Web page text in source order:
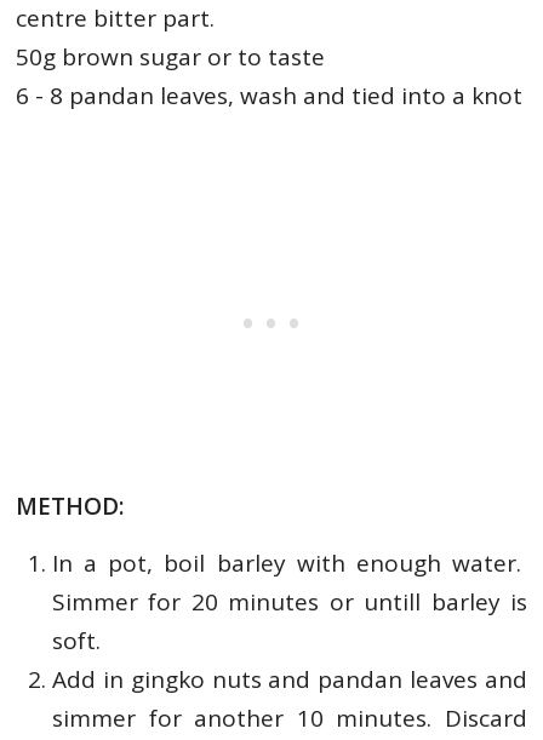
centre bitter part.
50g brown sugar or to taste
6 - 8 pandan leaves, wash and tied into a knot
METHOD:
In a pot, boil barley with enough water.
Simmer for 20 minutes or untill barley is
soft.
Add in gingko nuts and pandan leaves and
simmer for another 10 minutes. Discard